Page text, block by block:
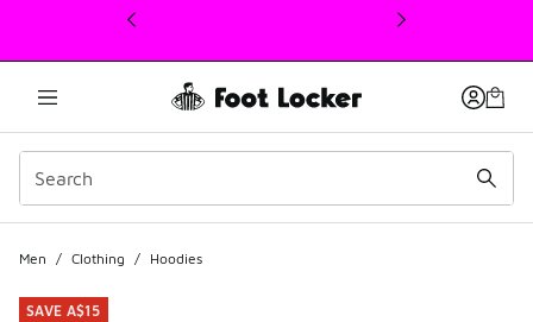
This link will open in a new window
Men / Clothing / Hoodies
SAVE A$15